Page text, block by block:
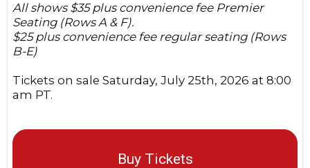
All shows $35 plus convenience fee Premier
Seating (Rows A & F).
$25 plus convenience fee regular seating (Rows
B-E)
Tickets on sale Saturday, July 25th, 2026 at 8:00
am PT.
Buy Tickets